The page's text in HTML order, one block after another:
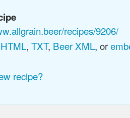
recipes/9206/
, TXT, Beer XML, or
recipe?